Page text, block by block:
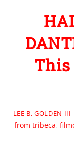
This
LEE B. GOLDEN III
from tribeca,